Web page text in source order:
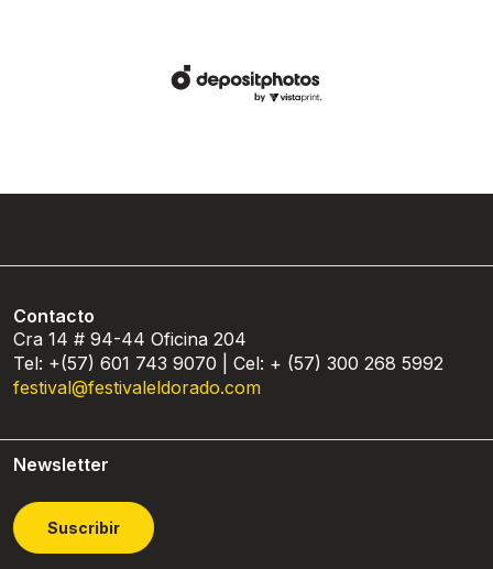
Contacto
Cra 14 # 94-44 Oficina 204
Tel: +(57) 601 743 9070 | Cel: + (57) 300 268 5992
festival@festivaleldorado.com
Newsletter
Suscribir